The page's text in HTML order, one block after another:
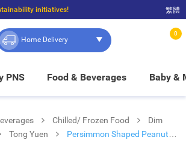
initiatives!
delivery, and $100 to enjoy FREE in-store pickup!
繁體
Home Delivery
0
PNS Food & Beverages Baby &
Chilled/ Frozen Food
Dim
Tong Yuen
Persimmon Shaped Peanut